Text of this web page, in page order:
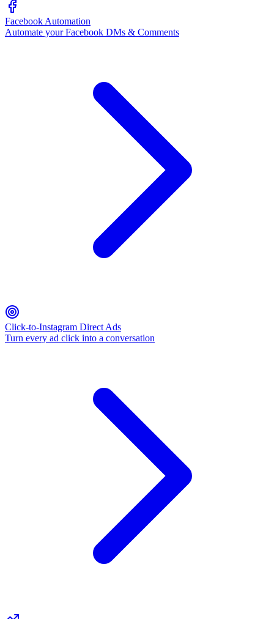
Facebook Automation
Automate your Facebook DMs & Comments
Click-to-Instagram Direct Ads
Turn every ad click into a conversation